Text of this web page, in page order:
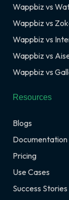
Wappbiz vs
Wappbiz vs
Wappbiz vs
Wappbiz vs
Wappbiz vs
Resources
Blogs
Documentation
Pricing
Use Cases
Success Stories